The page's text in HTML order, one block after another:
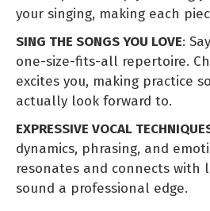
your singing, making each
SING THE SONGS YOU LOVE:
one-size-fits-all repertoire.
excites you, making practice
actually look forward to.
EXPRESSIVE VOCAL
dynamics, phrasing, and
resonates and connects with
sound a professional edge.